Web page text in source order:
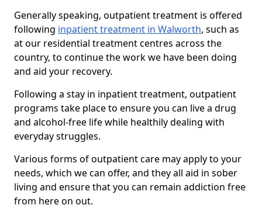
Generally speaking, outpatient treatment is offered
following inpatient treatment in Walworth, such as
at our residential treatment centres across the
country, to continue the work we have been doing
and aid your recovery.
Following a stay in inpatient treatment, outpatient
programs take place to ensure you can live a drug
and alcohol-free life while healthily dealing with
everyday struggles.
Various forms of outpatient care may apply to your
needs, which we can offer, and they all aid in sober
living and ensure that you can remain addiction free
from here on out.